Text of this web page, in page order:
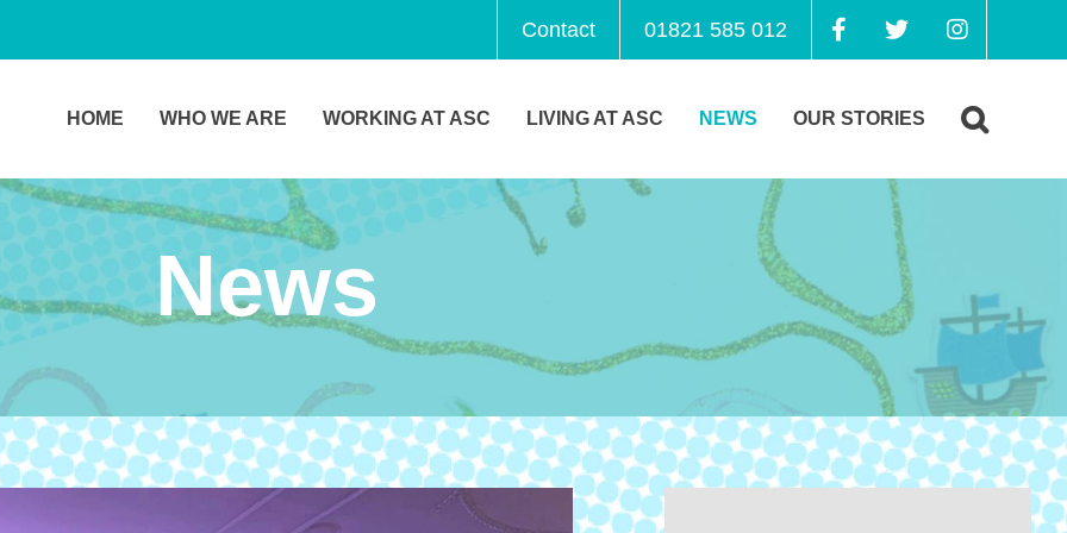
Contact 01821 585 012
HOME WHO WE ARE WORKING AT ASC LIVING AT ASC NEWS OUR STORIES
News